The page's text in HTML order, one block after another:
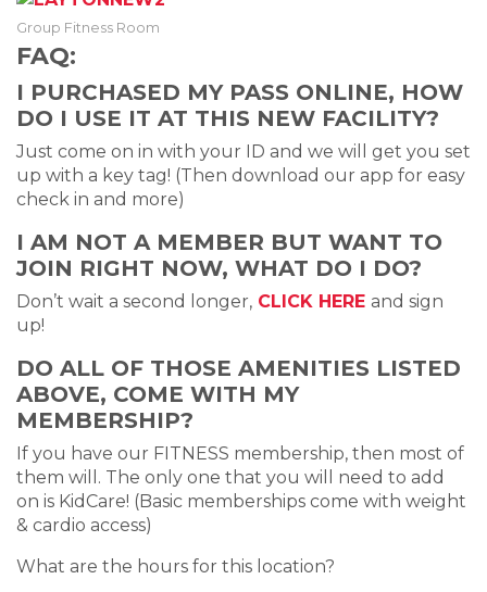
Group Fitness Room
FAQ:
I PURCHASED MY PASS ONLINE, HOW
DO I USE IT AT THIS NEW FACILITY?
Just come on in with your ID and we will get you set
up with a key tag! (Then download our app for easy
check in and more)
I AM NOT A MEMBER BUT WANT TO
JOIN RIGHT NOW, WHAT DO I DO?
Don’t wait a second longer, CLICK HERE and sign
up!
DO ALL OF THOSE AMENITIES LISTED
ABOVE, COME WITH MY
MEMBERSHIP?
If you have our FITNESS membership, then most of
them will. The only one that you will need to add
on is KidCare! (Basic memberships come with weight
& cardio access)
What are the hours for this location?